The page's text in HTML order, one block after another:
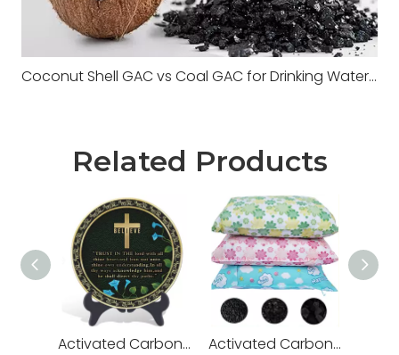
Coconut Shell GAC vs Coal GAC for Drinking Water Systems
Related Products
Activated Carbon Carving Activated Carbon Bags